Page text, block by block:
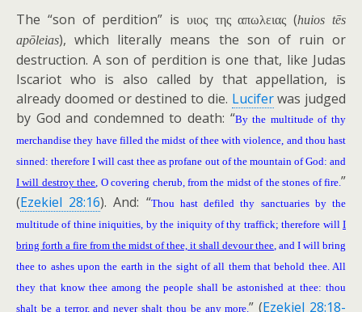
The “son of perdition” is υιος της απωλειας (huios tēs
apōleias), which literally means the son of ruin or
destruction. A son of perdition is one that, like Judas
Iscariot who is also called by that appellation, is
already doomed or destined to die. Luciferwas judged
by God and condemned to death: “By the multitude of thy
merchandise they have filled the midst of thee with violence, and thou hast
sinned: therefore I will cast thee as profane out of the mountain of God: and
I will destroy thee , O covering cherub, from the midst of the stones of fire.”
(Ezekiel 28:16). And: “Thou hast defiled thy sanctuaries by the
multitude of thine iniquities, by the iniquity of thy traffick; therefore will I
bring forth a fire from the midst of thee, it shall devour thee , and I will bring
thee to ashes upon the earth in the sight of all them that behold thee. All
they that know thee among the people shall be astonished at thee: thou
shalt be a terror, andnever shalt thou be any more .” (Ezekiel 28:18-